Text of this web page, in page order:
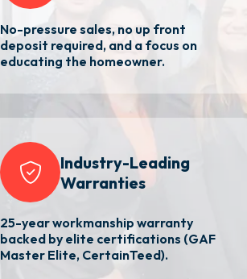
No-pressure sales, no up front
deposit required, and a focus on
educating the homeowner.
Industry-Leading
Warranties
25-year workmanship warranty
backed by elite certifications (GAF
Master Elite, CertainTeed).